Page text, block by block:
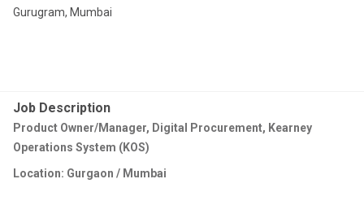
Gurugram, Mumbai
Job Description
Product Owner/Manager, Digital Procurement, Kearney
Operations System (KOS)
Location: Gurgaon / Mumbai